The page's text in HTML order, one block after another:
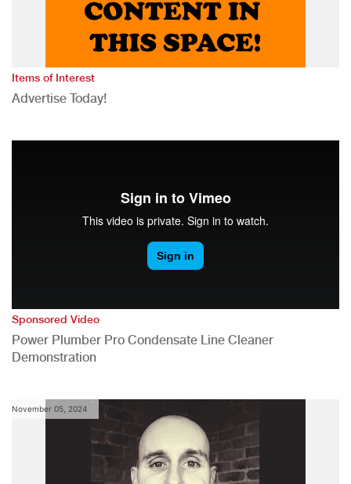
Items of Interest
Advertise Today!
Sponsored Video
Power Plumber Pro Condensate Line Cleaner
Demonstration
November 05, 2024